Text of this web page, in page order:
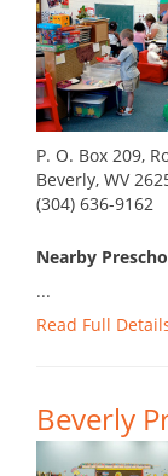
P. O. Box 209,
Beverly, WV
(304) 636-9162
Nearby
...
Read Full
Beverly